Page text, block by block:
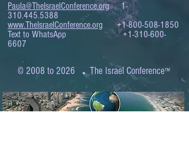
Paula@TheIsraelConference.org
1-
310.445.5388
www.TheIsraelConference.org
+1-800-508-1850
Text to WhatsApp+1-310-600-
6607
© 2008 to 2026 .The Israel Conference™